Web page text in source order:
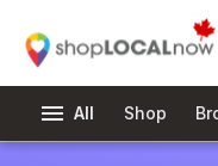
menu All Shop